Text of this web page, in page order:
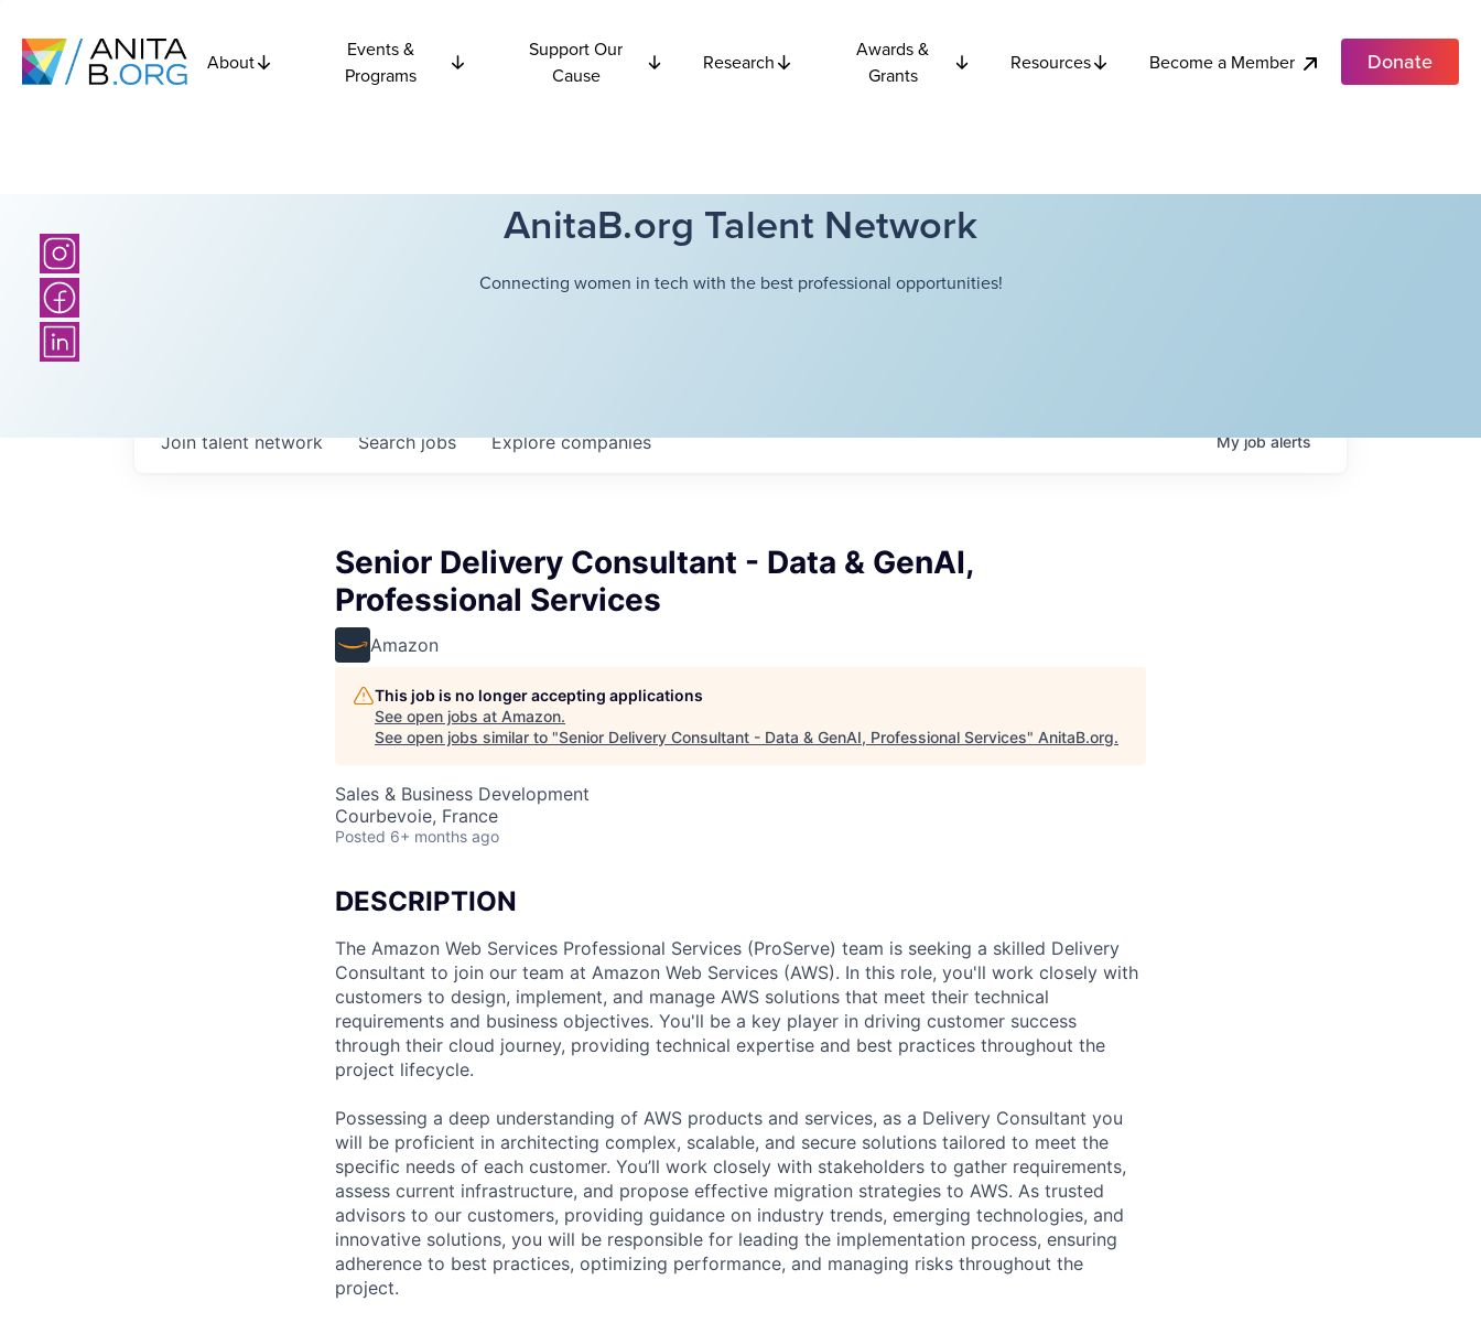
About
Events &
Programs
Support Our
Cause
Research
Awards &
Grants
Resources Become a Member Donate
AnitaB.org Talent Network
Connecting women in tech with the best professional opportunities!
Searchjobs Explorecompanies
Join talent network Myjobalerts
Senior Delivery Consultant - Data & GenAI,
Professional Services
Amazon
This job is no longer accepting applications
See open jobs at Amazon.
See open jobs similar to "Senior Delivery Consultant - Data & GenAI, Professional Services" AnitaB.org.
Sales & Business Development
Courbevoie, France
Posted 6+ months ago
DESCRIPTION
The Amazon Web Services Professional Services (ProServe) team is seeking a skilled Delivery
Consultant to join our team at Amazon Web Services (AWS). In this role, you'll work closely with
customers to design, implement, and manage AWS solutions that meet their technical
requirements and business objectives. You'll be a key player in driving customer success
through their cloud journey, providing technical expertise and best practices throughout the
project lifecycle.
Possessing a deep understanding of AWS products and services, as a Delivery Consultant you
will be proficient in architecting complex, scalable, and secure solutions tailored to meet the
specific needs of each customer. You’ll work closely with stakeholders to gather requirements,
assess current infrastructure, and propose effective migration strategies to AWS. As trusted
advisors to our customers, providing guidance on industry trends, emerging technologies, and
innovative solutions, you will be responsible for leading the implementation process, ensuring
adherence to best practices, optimizing performance, and managing risks throughout the
project.